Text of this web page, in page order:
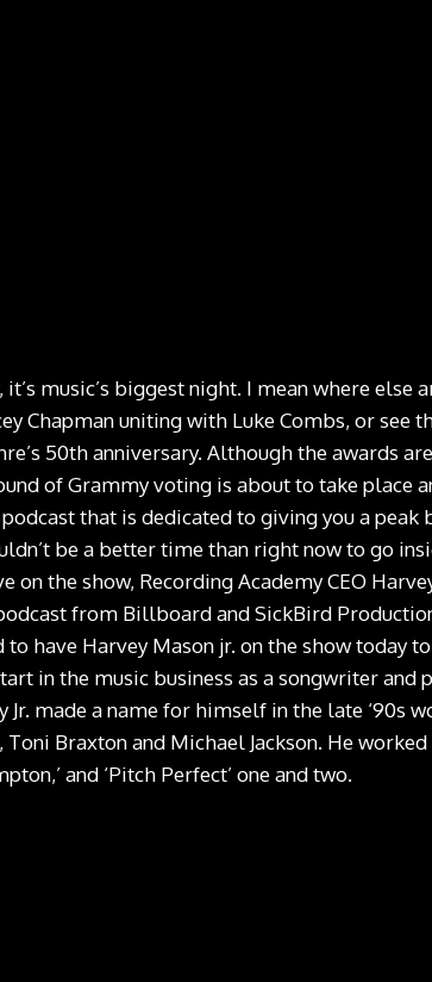
music’s biggest night. I mean where else
Chapman uniting with Luke Combs, or see
50th anniversary. Although the awards
of Grammy voting is about to take place
that is dedicated to giving you a
be a better time than right now to go
on the show, Recording Academy CEO
from Billboard and SickBird
have Harvey Mason jr. on the show today
in the music business as a songwriter and
Jr. made a name for himself in the late ‘90s
Toni Braxton and Michael Jackson. He
and ‘Pitch Perfect’ one and two.